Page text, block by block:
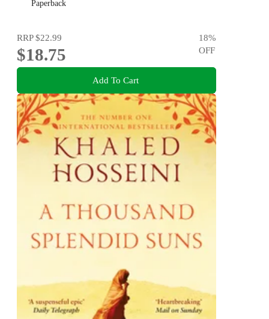
Paperback
RRP$22.99
$18.75
18%
OFF
Add To Cart